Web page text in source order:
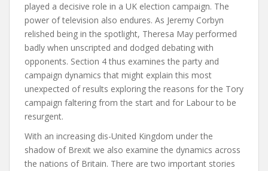
played a decisive role in a UK election campaign. The
power of television also endures. As Jeremy Corbyn
relished being in the spotlight, Theresa May performed
badly when unscripted and dodged debating with
opponents. Section 4 thus examines the party and
campaign dynamics that might explain this most
unexpected of results exploring the reasons for the Tory
campaign faltering from the start and for Labour to be
resurgent.
With an increasing dis-United Kingdom under the
shadow of Brexit we also examine the dynamics across
the nations of Britain. There are two important stories